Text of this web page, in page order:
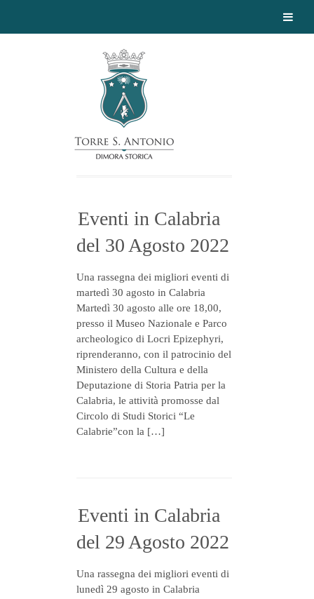
Eventi in Calabria
del 30 Agosto 2022
Una rassegna dei migliori eventi di
martedì 30 agosto in Calabria
Martedì 30 agosto alle ore 18,00,
presso il Museo Nazionale e Parco
archeologico di Locri Epizephyri,
riprenderanno, con il patrocinio del
Ministero della Cultura e della
Deputazione di Storia Patria per la
Calabria, le attività promosse dal
Circolo di Studi Storici “Le
Calabrie”con la […]
Eventi in Calabria
del 29 Agosto 2022
Una rassegna dei migliori eventi di
lunedì 29 agosto in Calabria